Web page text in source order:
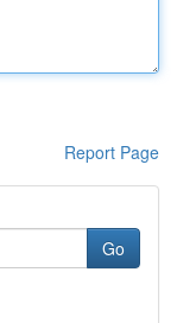
Report Page
Go